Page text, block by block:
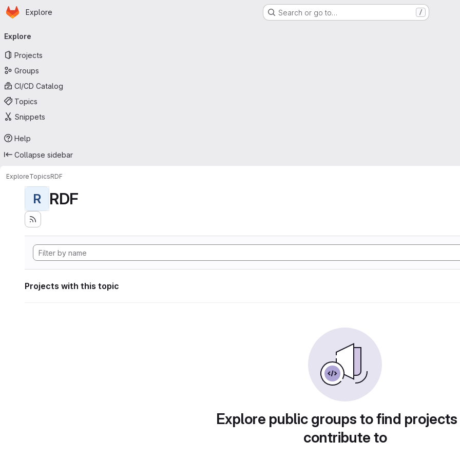
Skip to main content
Homepage
Explore Search or go to… /
navigation
Explore
Projects
Groups
CI/CD Catalog
Topics
Snippets
Help
Collapse sidebar
ExploreTopicsRDF
R RDF
Projects with this topic
Explore public groups to find
contribute to